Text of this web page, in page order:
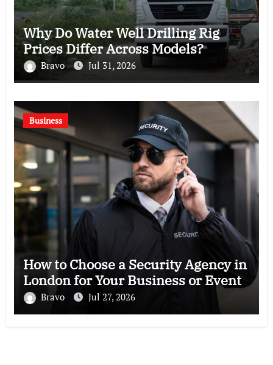
Why Do Water Well Drilling Rig
Prices Differ Across Models?
Bravo Jul 31, 2026
Business
How to Choose a Security Agency in
London for Your Business or Event
Bravo Jul 27, 2026